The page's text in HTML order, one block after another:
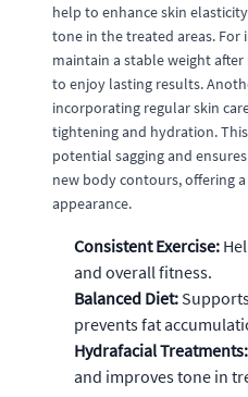
help to enhance skin
tone in the treated areas. For
maintain a stable weight
to enjoy lasting results.
incorporating regular skin
tightening and hydration.
potential sagging and
new body contours, offering
appearance.
Consistent Exercise:
and overall fitness.
Balanced Diet:
prevents fat
Hydrafacial Treatments:
and improves tone in